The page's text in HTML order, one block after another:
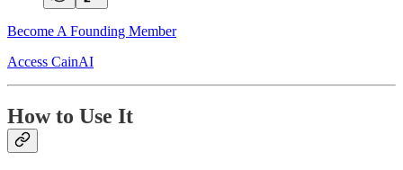
Become A Founding Member
Access CainAI
How to Use It